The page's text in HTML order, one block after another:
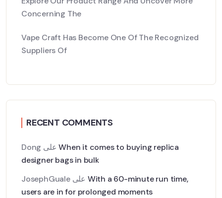
Concerning The
Vape Craft Has Become One Of The Recognized
Suppliers Of
RECENT COMMENTS
Dong علىWhen it comes to buying replica
designer bags in bulk
JosephGuale
With a 60-minute run time,
users are in for prolonged moments